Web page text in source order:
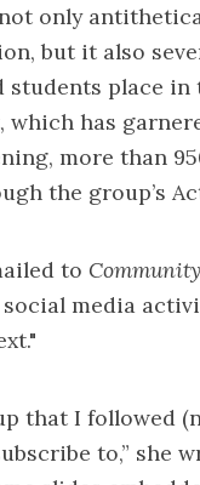
only
but it also
students place
which has
more than
the group’s
to
media
that I followed
to,” she